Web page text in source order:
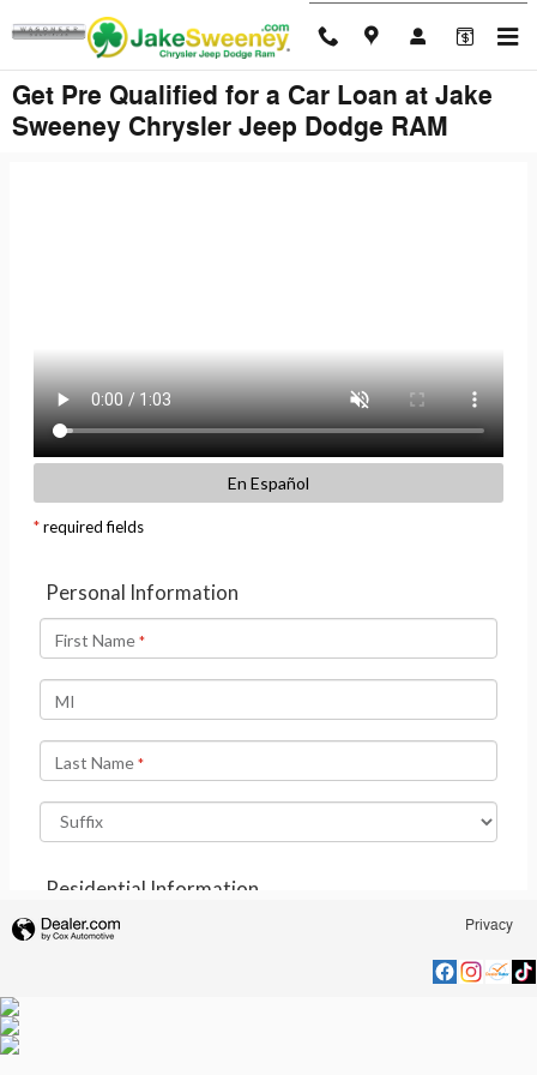
Skip to main content
Get Pre Qualified for a Car Loan at Jake
Sweeney Chrysler Jeep Dodge RAM
Privacy